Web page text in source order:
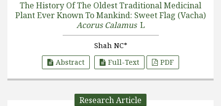
The History Of The Oldest Traditional Medicinal
Plant Ever Known To Mankind: Sweet Flag (Vacha)
Acorus Calamus L
Shah NC*
Abstract
Full-Text PDF
Research Article